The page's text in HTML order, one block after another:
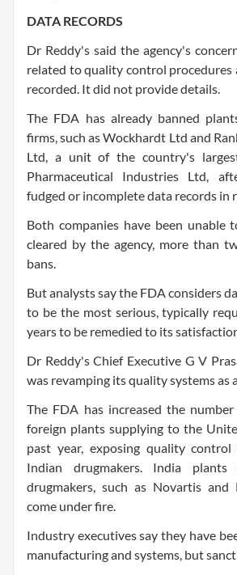
DATA RECORDS
Dr Reddy's said the agency's
related to quality control procedures
recorded. It did not provide details.
The FDA has already banned
firms, such as Wockhardt Ltd and
Ltd, a unit of the country's
Pharmaceutical Industries Ltd,
fudged or incomplete data records in
Both companies have been unable
cleared by the agency, more than
bans.
But analysts say the FDA considers
to be the most serious, typically
years to be remedied to its
Dr Reddy's Chief Executive G V
was revamping its quality systems as
The FDA has increased the
foreign plants supplying to the
past year, exposing quality control
Indian drugmakers. India plants
drugmakers, such as Novartis and
come under fire.
Industry executives say they have
manufacturing and systems, but